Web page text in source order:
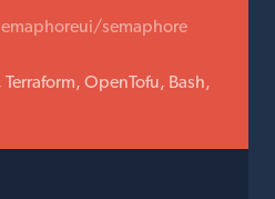
semaphore
OpenTofu, Bash,